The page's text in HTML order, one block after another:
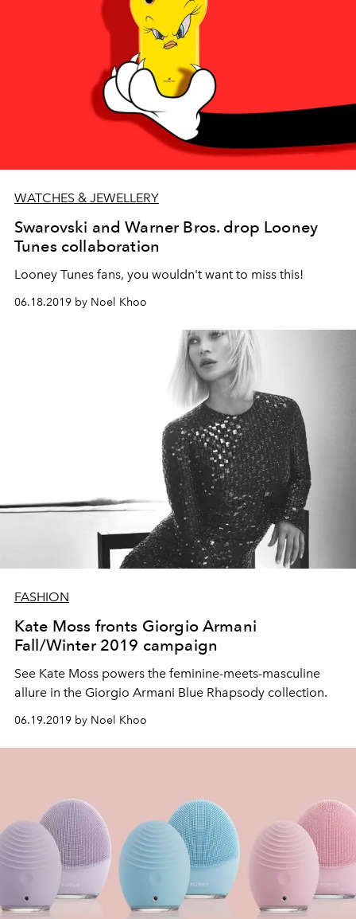
WATCHES & JEWELLERY
Swarovski and Warner Bros. drop Looney
Tunes collaboration
Looney Tunes fans, you wouldn't want to miss this!
06.18.2019 by Noel Khoo
FASHION
Kate Moss fronts Giorgio Armani
Fall/Winter 2019 campaign
See Kate Moss powers the feminine-meets-masculine
allure in the Giorgio Armani Blue Rhapsody collection.
06.19.2019 by Noel Khoo